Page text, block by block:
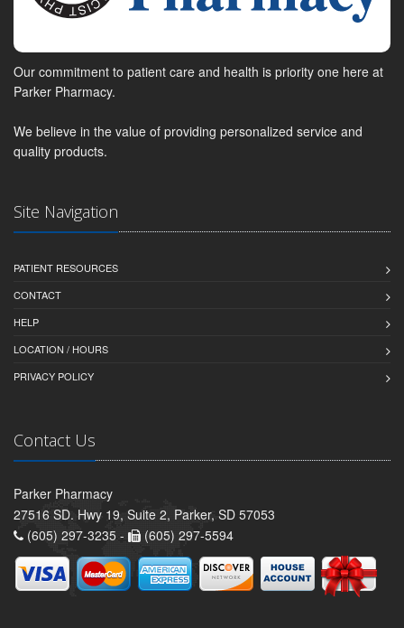
Our commitment to patient care and health is priority one here at
Parker Pharmacy.
We believe in the value of providing personalized service and
quality products.
Site Navigation
PATIENT RESOURCES
CONTACT
HELP
LOCATION / HOURS
PRIVACY POLICY
Contact Us
Parker Pharmacy
27516 SD. Hwy 19, Suite 2, Parker, SD 57053
(605) 297-3235 -
(605) 297-5594